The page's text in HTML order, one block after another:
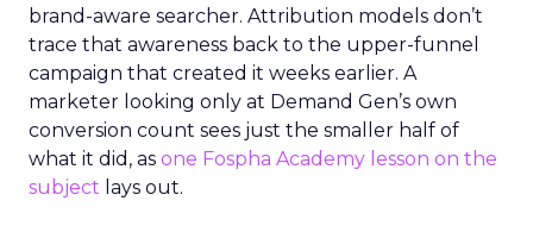
brand-aware searcher. Attribution models don’t
trace that awareness back to the upper-funnel
campaign that created it weeks earlier. A
marketer looking only at Demand Gen’s own
conversion count sees just the smaller half of
what it did, as one Fospha Academy lesson on the
subject lays out.